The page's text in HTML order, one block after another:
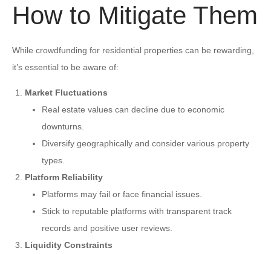
How to Mitigate Them
While crowdfunding for residential properties can be rewarding,
it’s essential to be aware of:
Market Fluctuations
Real estate values can decline due to economic
downturns.
Diversify geographically and consider various property
types.
Platform Reliability
Platforms may fail or face financial issues.
Stick to reputable platforms with transparent track
records and positive user reviews.
Liquidity Constraints